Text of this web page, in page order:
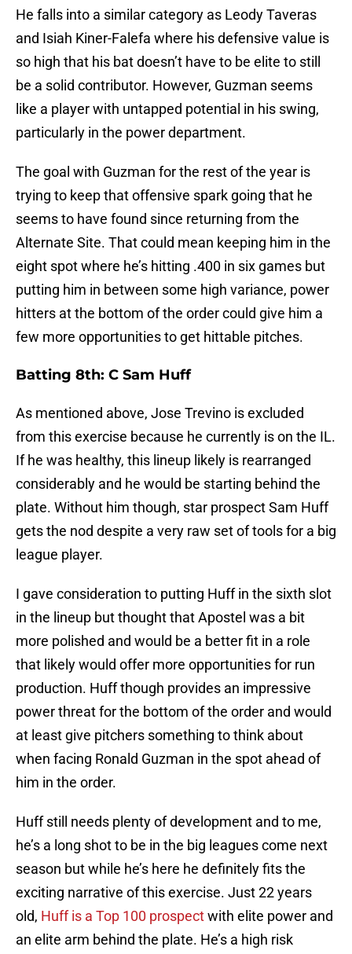
He falls into a similar category as Leody Taveras
and Isiah Kiner-Falefa where his defensive value is
so high that his bat doesn’t have to be elite to still
be a solid contributor. However, Guzman seems
like a player with untapped potential in his swing,
particularly in the power department.
The goal with Guzman for the rest of the year is
trying to keep that offensive spark going that he
seems to have found since returning from the
Alternate Site. That could mean keeping him in the
eight spot where he’s hitting .400 in six games but
putting him in between some high variance, power
hitters at the bottom of the order could give him a
few more opportunities to get hittable pitches.
Batting 8th: C Sam Huff
As mentioned above, Jose Trevino is excluded
from this exercise because he currently is on the IL.
If he was healthy, this lineup likely is rearranged
considerably and he would be starting behind the
plate. Without him though, star prospect Sam Huff
gets the nod despite a very raw set of tools for a big
league player.
I gave consideration to putting Huff in the sixth slot
in the lineup but thought that Apostel was a bit
more polished and would be a better fit in a role
that likely would offer more opportunities for run
production. Huff though provides an impressive
power threat for the bottom of the order and would
at least give pitchers something to think about
when facing Ronald Guzman in the spot ahead of
him in the order.
Huff still needs plenty of development and to me,
he’s a long shot to be in the big leagues come next
season but while he’s here he definitely fits the
exciting narrative of this exercise. Just 22 years
old, Huff is a Top 100 prospectwith elite power and
an elite arm behind the plate. He’s a high risk